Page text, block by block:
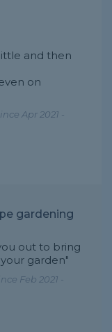
and then
on
Apr 2021 -
gardening
out to bring
garden"
Feb 2021 -